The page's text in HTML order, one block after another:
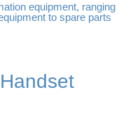
equipment, ranging
to spare parts